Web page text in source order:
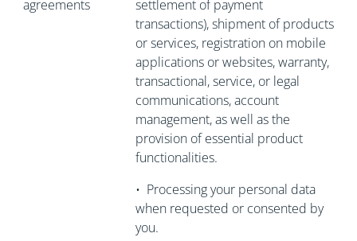
agreements
settlement of payment
transactions), shipment of products
or services, registration on mobile
applications or websites, warranty,
transactional, service, or legal
communications, account
management, as well as the
provision of essential product
functionalities.
• Processing your personal data
when requested or consented by
you.